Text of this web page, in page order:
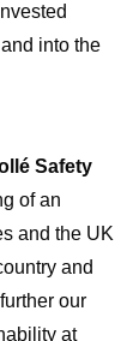
into the
Safety
of an
and the UK
and
our
at